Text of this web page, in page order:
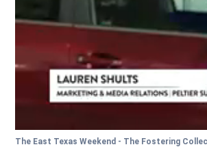
The East Texas Weekend - The Fostering